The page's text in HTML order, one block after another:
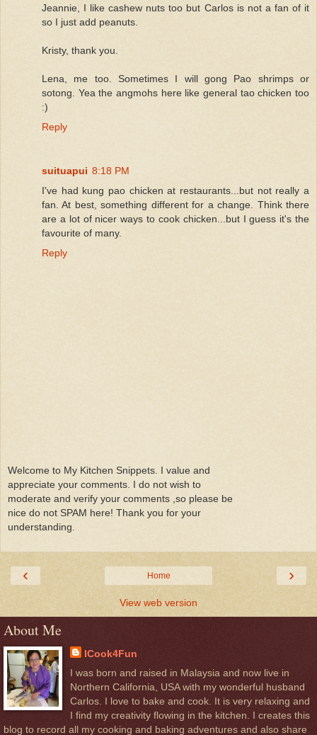
Jeannie, I like cashew nuts too but Carlos is not a fan of it
so I just add peanuts.
Kristy, thank you.
Lena, me too. Sometimes I will gong Pao shrimps or
sotong. Yea the angmohs here like general tao chicken too
:)
Reply
suituapui 8:18 PM
I've had kung pao chicken at restaurants...but not really a
fan. At best, something different for a change. Think there
are a lot of nicer ways to cook chicken...but I guess it's the
favourite of many.
Reply
Welcome to My Kitchen Snippets. I value and
appreciate your comments. I do not wish to
moderate and verify your comments ,so please be
nice do not SPAM here! Thank you for your
understanding.
‹ ›
Home
View web version
About Me
ICook4Fun
I was born and raised in Malaysia and now live in
Northern California, USA with my wonderful husband
Carlos. I love to bake and cook. It is very relaxing and
I find my creativity flowing in the kitchen. I creates this
blog to record all my cooking and baking adventures and also share